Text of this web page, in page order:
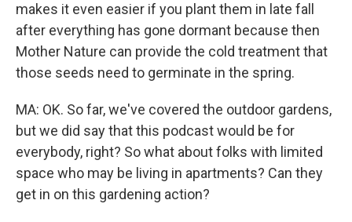
makes it even easier if you plant them in late fall
after everything has gone dormant because then
Mother Nature can provide the cold treatment that
those seeds need to germinate in the spring.
MA: OK. So far, we've covered the outdoor gardens,
but we did say that this podcast would be for
everybody, right? So what about folks with limited
space who may be living in apartments? Can they
get in on this gardening action?